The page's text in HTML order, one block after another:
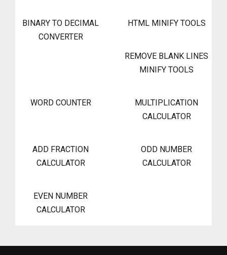
BINARY TO DECIMAL
CONVERTER
HTML MINIFY TOOLS
REMOVE BLANK LINES
MINIFY TOOLS
WORD COUNTER
MULTIPLICATION
CALCULATOR
ADD FRACTION
CALCULATOR
ODD NUMBER
CALCULATOR
EVEN NUMBER
CALCULATOR